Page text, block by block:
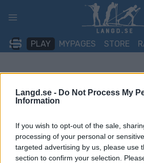
Langd.se - Do Not Process My
Information
If you wish to opt-out of the sale,
processing of your personal or
targeted advertising by us, please use
section to confirm your selection.
PLAY MYPAGES STORE